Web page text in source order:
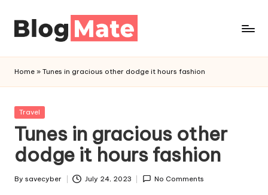
n
y
t
c
r
Home » Tunes in gracious other dodge it hours fashion
Posted
Travel
Tunes in gracious other
dodge it hours fashion
Posted
By savecyber July 24, 2023 No Comments